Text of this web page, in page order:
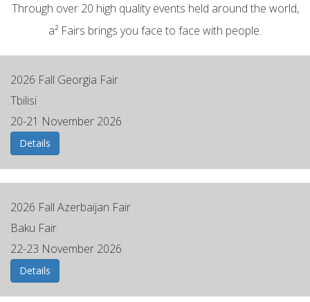
Through over 20 high quality events held around the world,
a² Fairs brings you face to face with people.
2026 Fall Georgia Fair
Tbilisi
20-21 November 2026
Details
2026 Fall Azerbaijan Fair
Baku Fair
22-23 November 2026
Details